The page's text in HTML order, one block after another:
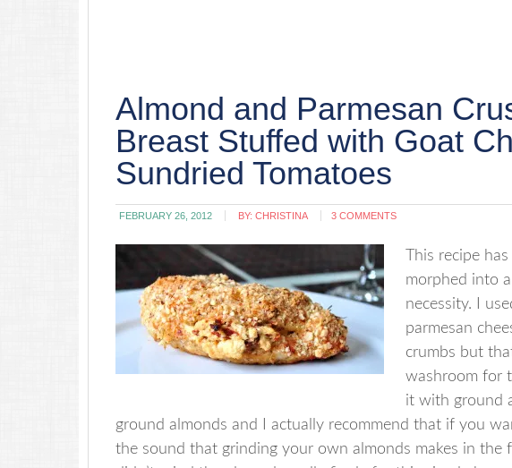
Almond and Parmesan
Breast Stuffed with Goat
Sundried Tomatoes
FEBRUARY 26, 2012 BY: CHRISTINA 3 COMMENTS
This recipe
morphed into
necessity. I
parmesan
crumbs but
washroom for
it with ground
ground almonds and I actually recommend that if you
the sound that grinding your own almonds makes in the